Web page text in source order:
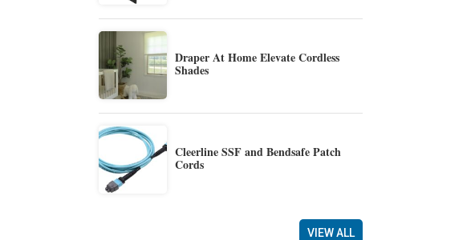
Draper At Home Elevate Cordless
Shades
Cleerline SSF and Bendsafe Patch
Cords
VIEW ALL